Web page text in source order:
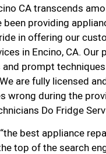
CA transcends
providing
in offering our
in Encino, CA.
prompt
are fully licensed
wrong during the
Do Fridge
best appliance
top of the search